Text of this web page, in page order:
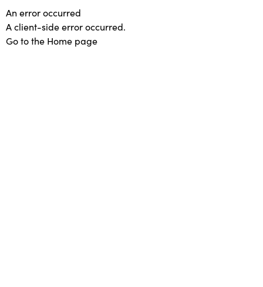
An error occurred
A client-side error occurred.
Go to the Home page